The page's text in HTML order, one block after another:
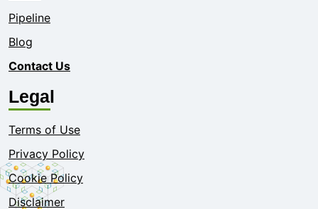
Pipeline
Blog
Contact Us
Legal
Terms of Use
Privacy Policy
Cookie Policy
Disclaimer